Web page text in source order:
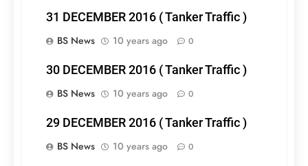
31 DECEMBER 2016 ( Tanker Traffic )
BS News
10 years ago 0
30 DECEMBER 2016 ( Tanker Traffic )
BS News
10 years ago 0
29 DECEMBER 2016 ( Tanker Traffic )
BS News
10 years ago 0